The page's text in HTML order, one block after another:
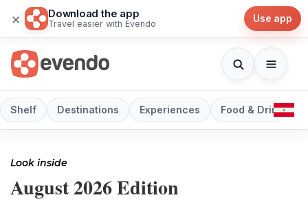
× Download the app
Travel easier with Evendo Use app
Shelf Destinations Experiences Food & Drink
Look inside
August 2026 Edition